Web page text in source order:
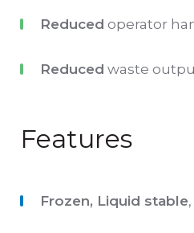
specimens and run in
instructions
IFU prior to use. The
Reduced operator
Reduced waste
Features
Frozen, Liquid stable